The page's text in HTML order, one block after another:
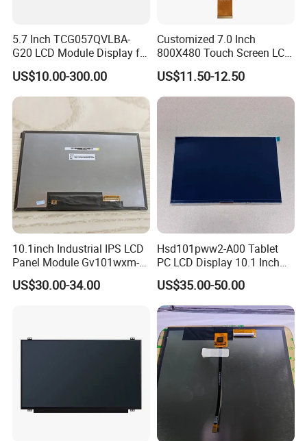
5.7 Inch TCG057QVLBA-
G20 LCD Module Display for
HMI Automated equipment
TFT screen
US$10.00-300.00
Customized 7.0 Inch
800X480 Touch Screen LCD
Display RGB 40pin LCD
Display
US$11.50-12.50
10.1inch Industrial IPS LCD
Panel Module Gv101wxm-
N80 for Human Machine
Interface
US$30.00-34.00
Hsd101pww2-A00 Tablet
PC LCD Display 10.1 Inch
IPS 1280 * 800 Wxga
US$35.00-50.00